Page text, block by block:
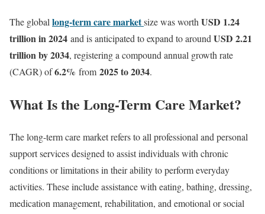
The global long-term care marketsize was worth USD 1.24
trillion in 2024 and is anticipated to expand to around USD 2.21
trillion by 2034, registering a compound annual growth rate
(CAGR) of6.2% from 2025 to 2034.
What Is the Long-Term Care Market?
The long-term care market refers to all professional and personal
support services designed to assist individuals with chronic
conditions or limitations in their ability to perform everyday
activities. These include assistance with eating, bathing, dressing,
medication management, rehabilitation, and emotional or social